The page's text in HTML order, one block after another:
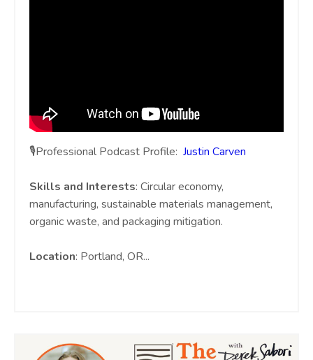
🎙️Professional Podcast Profile: Justin Carven
Skills and Interests: Circular economy,
manufacturing, sustainable materials management,
organic waste, and packaging mitigation.
Location: Portland, OR...